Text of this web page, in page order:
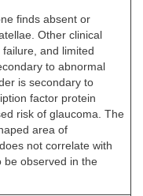
finds absent or
Other clinical
and limited
to abnormal
is secondary to
factor protein
risk of glaucoma. The
area of
not correlate with
be observed in the